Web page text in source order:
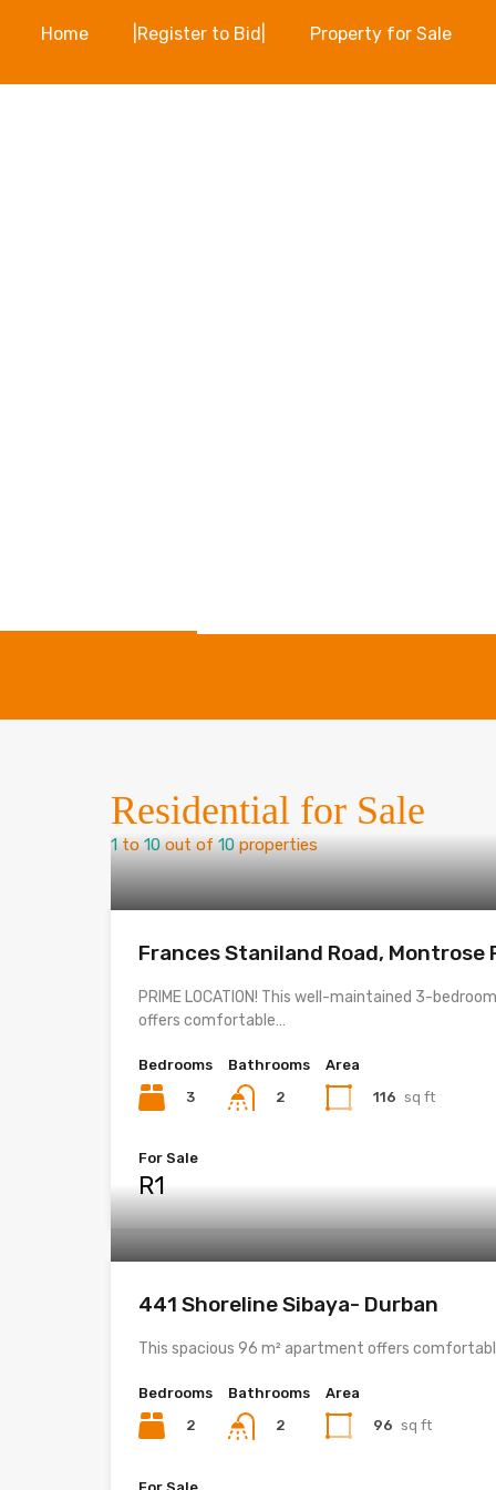
Home |Register to Bid| Property for Sale
Residential for Sale
1 to10 out of10 properties
Frances Staniland Road, Montrose
PRIME LOCATION! This well-maintained 3-
offers comfortable…
Bedrooms
3
Bathrooms
2
Area
116 sq ft
For Sale
R1
441 Shoreline Sibaya- Durban
This spacious 96 m² apartment offers
Bedrooms
2
Bathrooms
2
Area
96 sq ft